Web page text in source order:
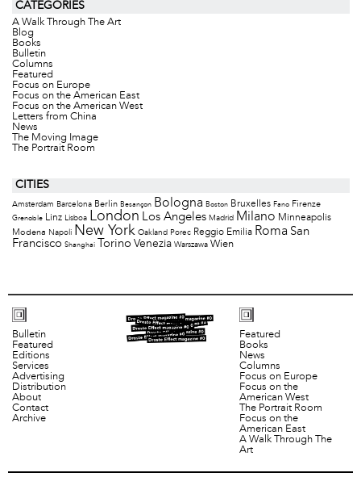
CATEGORIES
A Walk Through The Art
Blog
Books
Bulletin
Columns
Featured
Focus on Europe
Focus on the American East
Focus on the American West
Letters from China
News
The Moving Image
The Portrait Room
CITIES
Amsterdam Barcelona Berlin Besançon Bologna Boston Bruxelles Fano Firenze
Grenoble Linz Lisboa London Los Angeles Madrid Milano Minneapolis
Modena Napoli New York Oakland Porec Reggio Emilia Roma San
Francisco Shanghai Torino Venezia Warszawa Wien
Bulletin
Featured
Editions
Services
Advertising
Distribution
About
Contact
Archive
Featured
Books
News
Columns
Focus on Europe
Focus on the
American West
The Portrait Room
Focus on the
American East
A Walk Through The
Art